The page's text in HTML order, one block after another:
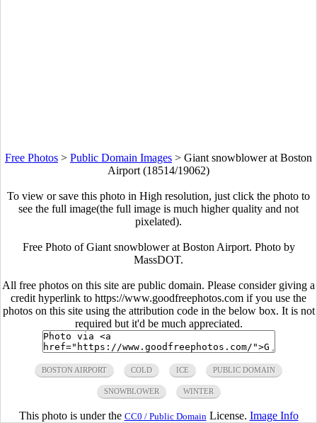
Free Photos > Public Domain Images > Giant snowblower at Boston
Airport (18514/19062)
To view or save this photo in High resolution, just click the photo to
see the full image(the full image is much higher quality and not
pixelated).
Free Photo of Giant snowblower at Boston Airport. Photo by
MassDOT.
All free photos on this site are public domain. Please consider giving a
credit hyperlink to https://www.goodfreephotos.com if you use the
photos on this site using the attribution code in the below box. It is not
required but it'd be much appreciated.
BOSTON AIRPORT COLD ICE PUBLIC DOMAIN
SNOWBLOWER WINTER
This photo is under the CC0 / Public Domain License. Image Info